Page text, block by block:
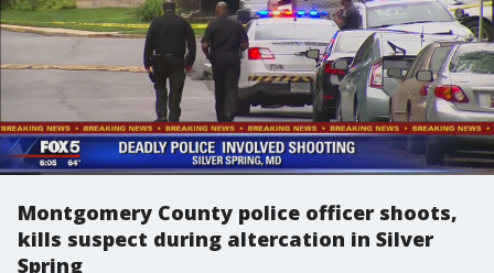
Montgomery County police officer shoots,
kills suspect during altercation in Silver
Spring